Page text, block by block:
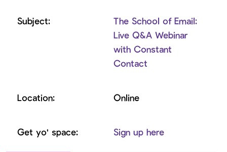
The School of Email:
Live Q&A Webinar
with Constant
Contact
Online
Sign up here